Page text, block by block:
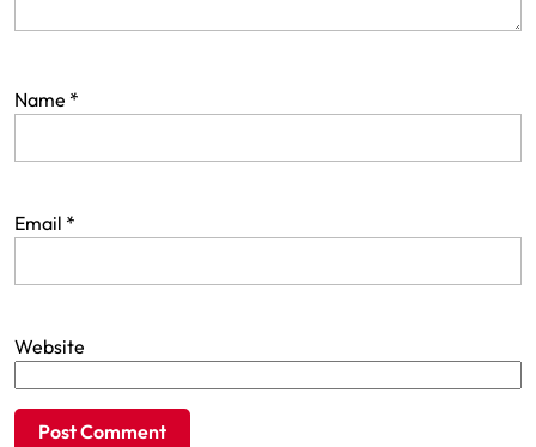
Name *
Email *
Website